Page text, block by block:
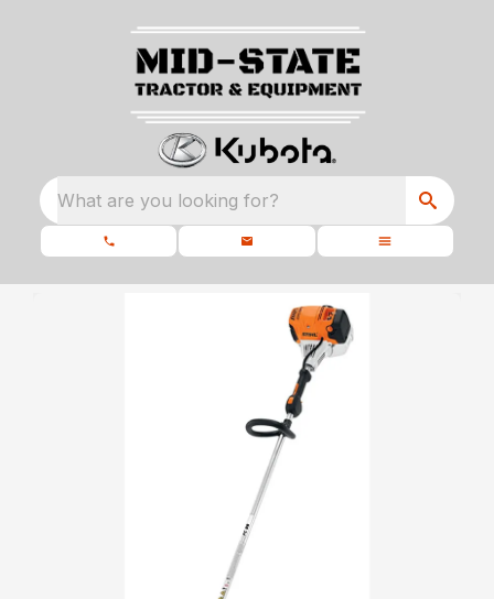
What are you looking for?